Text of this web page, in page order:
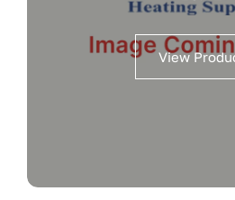
View